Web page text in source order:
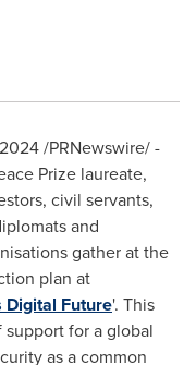
/PRNewswire/ -
Prize laureate,
civil servants,
and
gather at the
plan at
Digital Future'. This
for a global
as a common